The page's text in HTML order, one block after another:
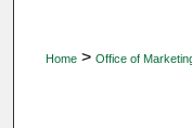
Home > Office of